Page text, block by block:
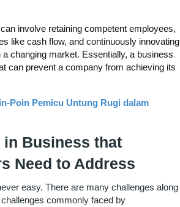
involve retaining competent employees,
like cash flow, and continuously innovating
changing market. Essentially, a business
can prevent a company from achieving its
Poin Pemicu Untung Rugi dalam
in Business that
Need to Address
easy. There are many challenges along
commonly faced by